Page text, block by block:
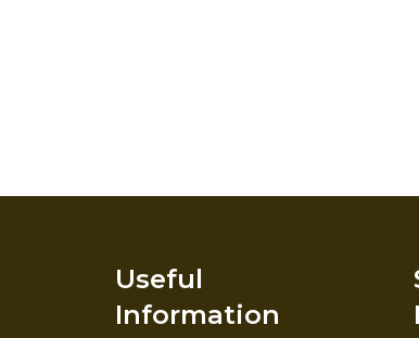
Useful
Information